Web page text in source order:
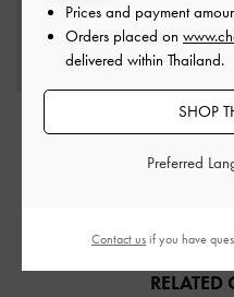
RELATED
Prices and payment
Orders placed on
delivered within Thailand.
SHOP
Preferred
Contact us if you have